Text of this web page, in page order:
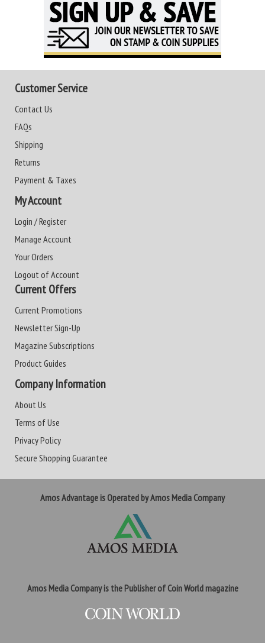
Customer Service
Contact Us
FAQs
Shipping
Returns
Payment & Taxes
My Account
Login / Register
Manage Account
Your Orders
Logout of Account
Current Offers
Current Promotions
Newsletter Sign-Up
Magazine Subscriptions
Product Guides
Company Information
About Us
Terms of Use
Privacy Policy
Secure Shopping Guarantee
Amos Advantage is Operated by Amos Media Company
Amos Media Company is the Publisher of Coin World magazine